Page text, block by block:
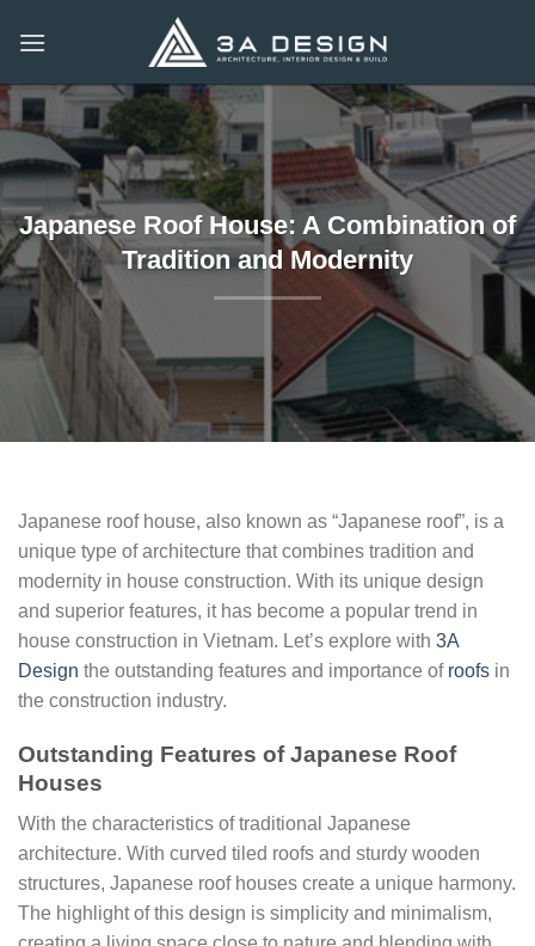
Japanese Roof House: A Combination of
Tradition and Modernity
Japanese roof house, also known as “Japanese roof”, is a
unique type of architecture that combines tradition and
modernity in house construction. With its unique design
and superior features, it has become a popular trend in
house construction in Vietnam. Let’s explore with 3A
Design the outstanding features and importance of roofs in
the construction industry.
Outstanding Features of Japanese Roof
Houses
With the characteristics of traditional Japanese
architecture. With curved tiled roofs and sturdy wooden
structures, Japanese roof houses create a unique harmony.
The highlight of this design is simplicity and minimalism,